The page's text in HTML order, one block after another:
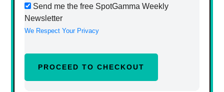
Send me the free SpotGamma Weekly
Newsletter
We Respect Your Privacy